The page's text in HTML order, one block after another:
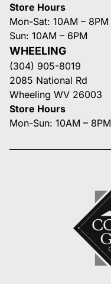
Store Hours
Mon-Sat: 10AM – 8PM
Sun: 10AM – 6PM
WHEELING
(304) 905-8019
2085 National Rd
Wheeling WV 26003
Store Hours
Mon-Sun: 10AM – 8PM